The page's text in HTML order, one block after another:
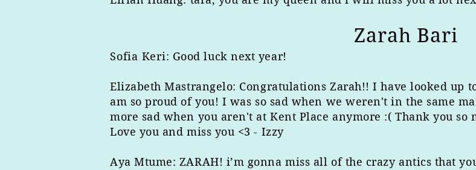
Zarah Bari
Sofia Keri: Good luck next year!
Elizabeth Mastrangelo: Congratulations Zarah!! I have looked up
am so proud of you! I was so sad when we weren't in the same
more sad when you aren't at Kent Place anymore :( Thank you
Love you and miss you <3 - Izzy
Aya ​Mtume: ZARAH! i’m gonna miss all of the crazy antics that